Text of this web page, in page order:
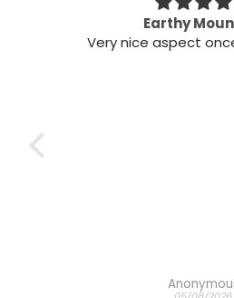
Earthy
Very nice aspect